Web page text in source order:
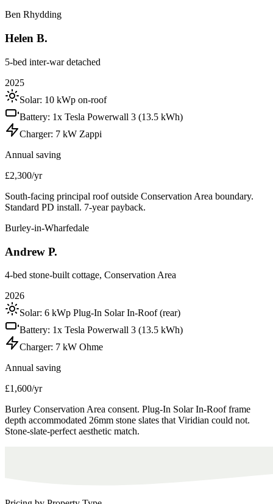
Ben Rhydding
Helen B.
5-bed inter-war detached
2025
Solar: 10 kWp on-roof
Battery: 1x Tesla Powerwall 3 (13.5 kWh)
Charger: 7 kW Zappi
Annual saving
£2,300/yr
South-facing principal roof outside Conservation Area boundary.
Standard PD install. 7-year payback.
Burley-in-Wharfedale
Andrew P.
4-bed stone-built cottage, Conservation Area
2026
Solar: 6 kWp Plug-In Solar In-Roof (rear)
Battery: 1x Tesla Powerwall 3 (13.5 kWh)
Charger: 7 kW Ohme
Annual saving
£1,600/yr
Burley Conservation Area consent. Plug-In Solar In-Roof frame
depth accommodated 26mm stone slates that Viridian could not.
Stone-slate-perfect aesthetic match.